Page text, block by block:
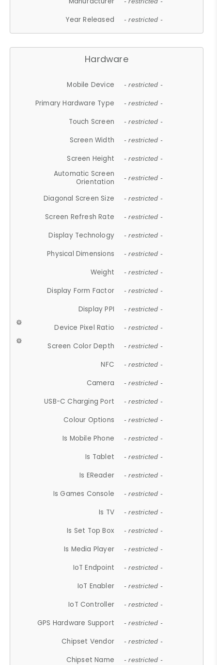
Year Released - restricted -
Hardware
Mobile Device - restricted -
Primary Hardware Type - restricted -
Touch Screen - restricted -
Screen Width - restricted -
Screen Height - restricted -
Automatic Screen
Orientation
- restricted -
Diagonal Screen Size - restricted -
Screen Refresh Rate - restricted -
Display Technology - restricted -
Physical Dimensions - restricted -
Weight - restricted -
Display Form Factor - restricted -
Display PPI - restricted -
Device Pixel Ratio - restricted -
Screen Color Depth - restricted -
NFC - restricted -
Camera - restricted -
USB-C Charging Port - restricted -
Colour Options - restricted -
Is Mobile Phone - restricted -
Is Tablet - restricted -
Is EReader - restricted -
Is Games Console - restricted -
Is TV - restricted -
Is Set Top Box - restricted -
Is Media Player - restricted -
IoT Endpoint - restricted -
IoT Enabler - restricted -
IoT Controller - restricted -
GPS Hardware Support - restricted -
Chipset Vendor - restricted -
Chipset Name - restricted -